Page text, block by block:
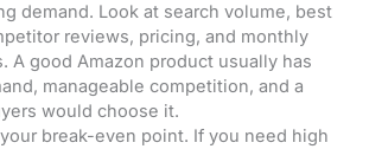
demand. Look at search volume, best
reviews, pricing, and monthly
A good Amazon product usually has
manageable competition, and a
would choose it.
break-even point. If you need high